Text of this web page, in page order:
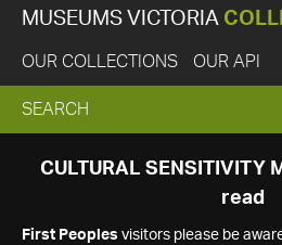
MUSEUMS VICTORIA
OUR COLLECTIONS OUR API
EXPAND
SEARCH
SEARCH
CULTURAL SENSITIVITY
read
First Peoples visitors please be